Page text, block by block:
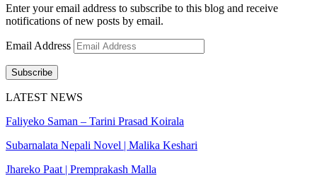
Enter your email address to subscribe to this blog and receive
notifications of new posts by email.
Email Address
Subscribe
LATEST NEWS
Faliyeko Saman – Tarini Prasad Koirala
Subarnalata Nepali Novel | Malika Keshari
Jhareko Paat | Premprakash Malla